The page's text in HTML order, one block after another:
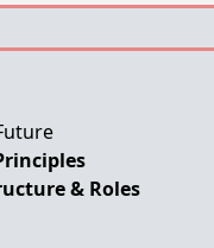
& Roles